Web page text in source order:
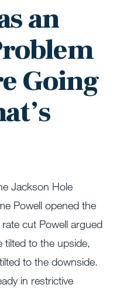
an
Going
Jackson Hole
Powell opened the
cut Powell argued
tilted to the upside,
to the downside.
in restrictive